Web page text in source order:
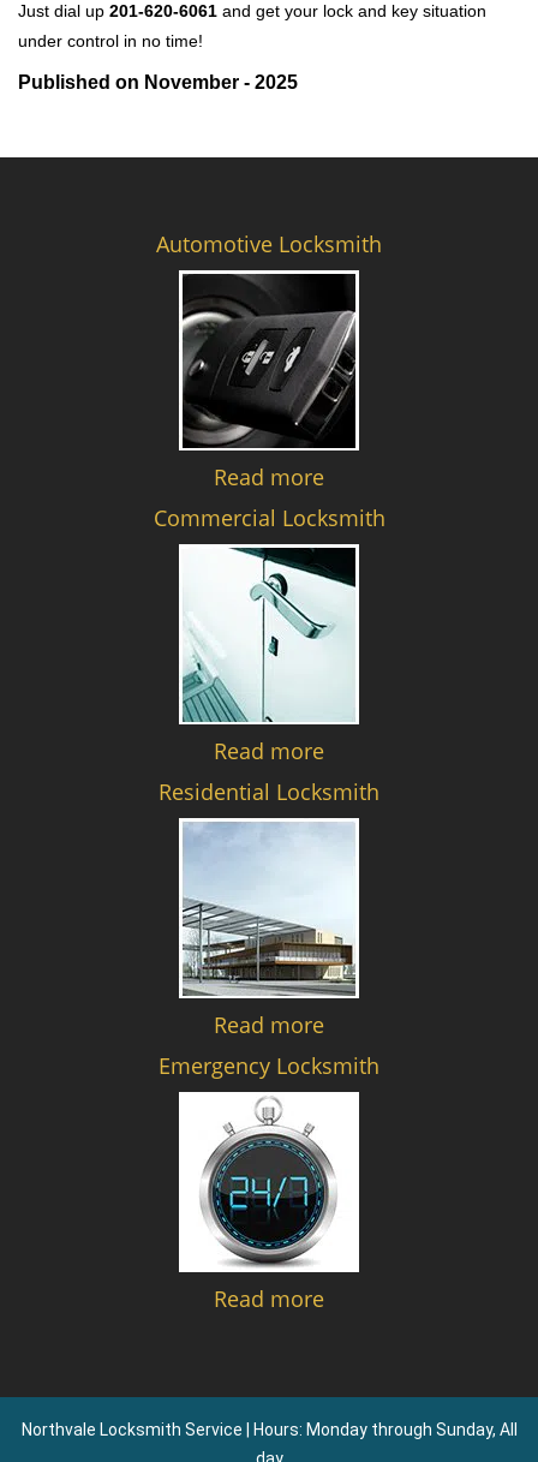
Just dial up 201-620-6061 and get your lock and key situation
under control in no time!
Published on November - 2025
Automotive Locksmith
Read more
Commercial Locksmith
Read more
Residential Locksmith
Read more
Emergency Locksmith
Read more
Northvale Locksmith Service | Hours: Monday through Sunday, All